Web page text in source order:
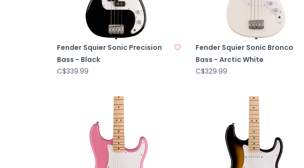
Fender Squier Sonic Precision
Bass - Black
C$339.99
Fender Squier Sonic Bronco
Bass - Arctic White
C$329.99